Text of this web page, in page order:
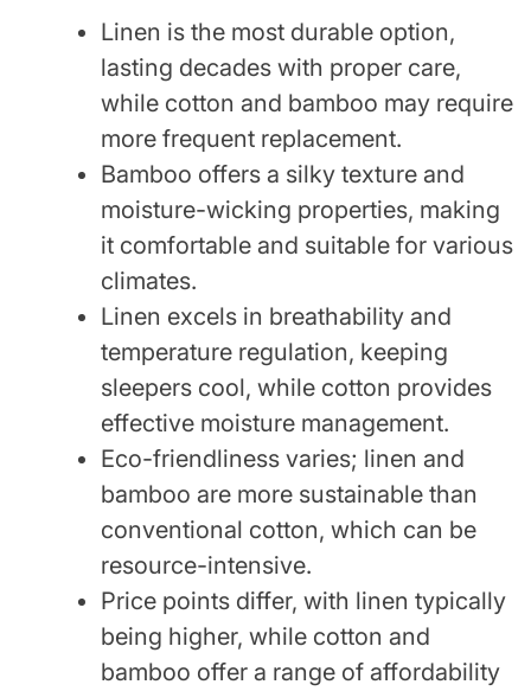
Linen is the most durable option,
lasting decades with proper care,
while cotton and bamboo may require
more frequent replacement.
Bamboo offers a silky texture and
moisture-wicking properties, making
it comfortable and suitable for various
climates.
Linen excels in breathability and
temperature regulation, keeping
sleepers cool, while cotton provides
effective moisture management.
Eco-friendliness varies; linen and
bamboo are more sustainable than
conventional cotton, which can be
resource-intensive.
Price points differ, with linen typically
being higher, while cotton and
bamboo offer a range of affordability